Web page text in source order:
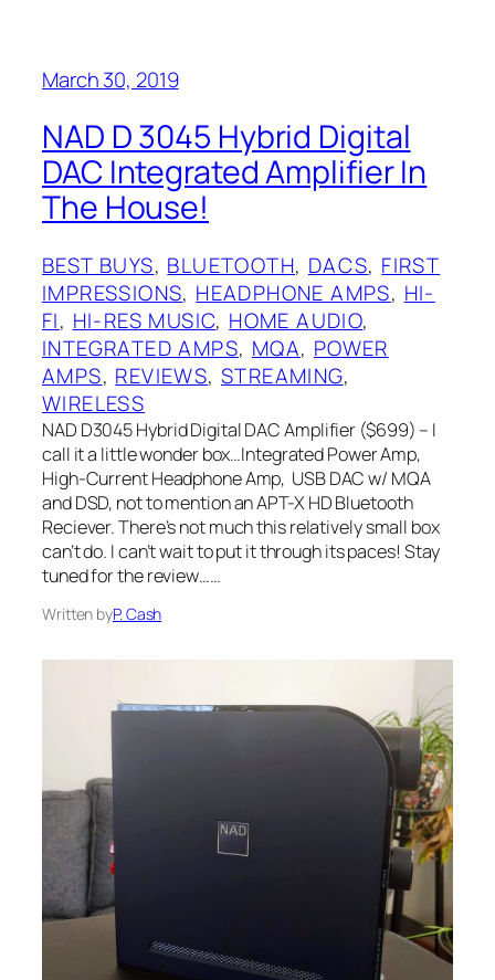
March 30, 2019
NAD D 3045 Hybrid Digital
DAC Integrated Amplifier In
The House!
BEST BUYS, BLUETOOTH, DACS, FIRST
IMPRESSIONS, HEADPHONE AMPS, HI-
FI, HI-RES MUSIC, HOME AUDIO
INTEGRATED AMPS, MQA, POWER
AMPS, REVIEWS, STREAMING
WIRELESS
NAD D3045 Hybrid Digital DAC Amplifier ($699) – I
call it a little wonder box…Integrated Power Amp,
High-Current Headphone Amp, USB DAC w/ MQA
and DSD, not to mention an APT-X HD Bluetooth
Reciever. There’s not much this relatively small box
can’t do. I can’t wait to put it through its paces! Stay
tuned for the review……
Written byP. Cash